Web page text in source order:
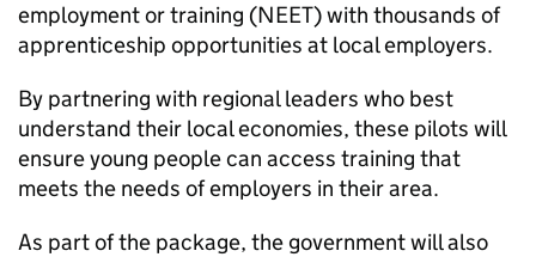
employment or training (NEET) with thousands of
apprenticeship opportunities at local employers.
By partnering with regional leaders who best
understand their local economies, these pilots will
ensure young people can access training that
meets the needs of employers in their area.
As part of the package, the government will also